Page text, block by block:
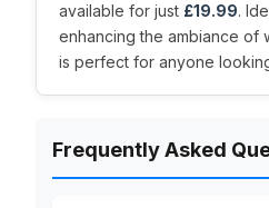
available for just £19.99.
enhancing the ambiance of
is perfect for anyone
Frequently Asked